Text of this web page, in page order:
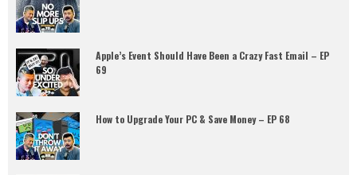
Apple’s Event Should Have Been a Crazy Fast Email – EP
69
How to Upgrade Your PC & Save Money – EP 68